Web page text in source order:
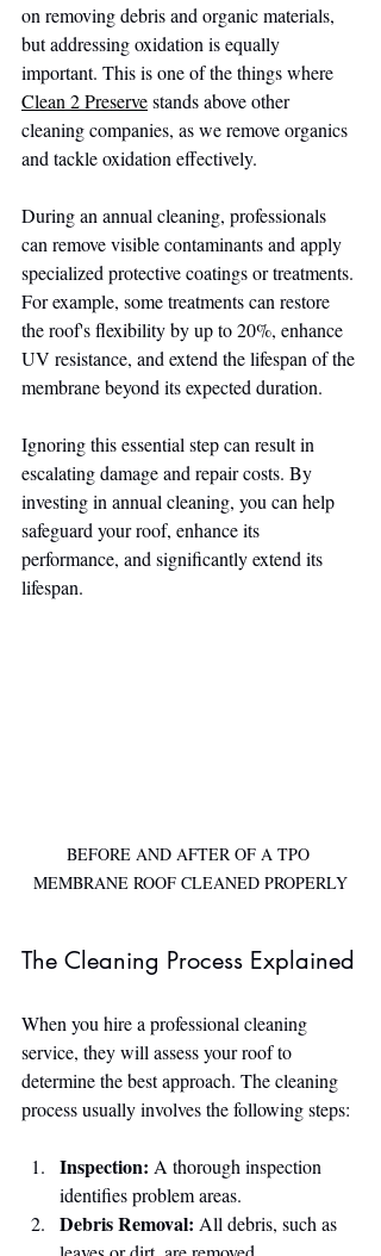
on removing debris and organic materials,
but addressing oxidation is equally
important. This is one of the things where
Clean 2 Preserve stands above other
cleaning companies, as we remove organics
and tackle oxidation effectively.
During an annual cleaning, professionals
can remove visible contaminants and apply
specialized protective coatings or treatments.
For example, some treatments can restore
the roof's flexibility by up to 20%, enhance
UV resistance, and extend the lifespan of the
membrane beyond its expected duration.
Ignoring this essential step can result in
escalating damage and repair costs. By
investing in annual cleaning, you can help
safeguard your roof, enhance its
performance, and significantly extend its
lifespan.
BEFORE AND AFTER OF A TPO
MEMBRANE ROOF CLEANED PROPERLY
The Cleaning Process Explained
When you hire a professional cleaning
service, they will assess your roof to
determine the best approach. The cleaning
process usually involves the following steps:
Inspection: A thorough inspection
identifies problem areas.
Debris Removal: All debris, such as